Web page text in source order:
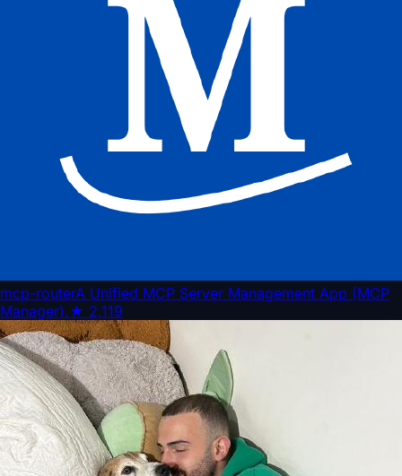
mcp-routerA Unified MCP Server Management App (MCP
Manager).★ 2,119